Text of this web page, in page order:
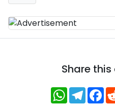
Share